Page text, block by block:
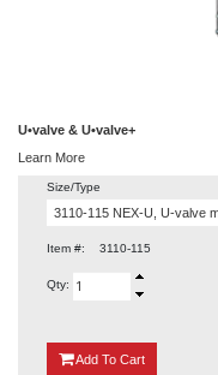
U•valve & U•valve+
Learn More
Size/Type
Item #: 3110-115
Qty:
Add {0}
To Cart